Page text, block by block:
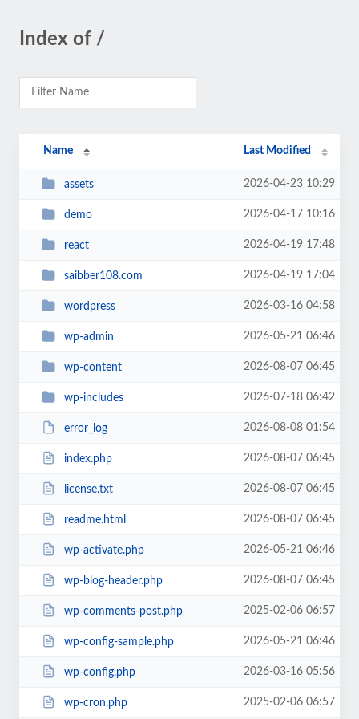
Index of /
Name Last Modified
assets 2026-04-23 10:29
demo 2026-04-17 10:16
react 2026-04-19 17:48
saibber108.com 2026-04-19 17:04
wordpress 2026-03-16 04:58
wp-admin 2026-05-21 06:46
wp-content 2026-08-07 06:45
wp-includes 2026-07-18 06:42
error_log 2026-08-08 01:54
index.php 2026-08-07 06:45
license.txt 2026-08-07 06:45
readme.html 2026-08-07 06:45
wp-activate.php 2026-05-21 06:46
wp-blog-header.php 2026-08-07 06:45
wp-comments-post.php 2025-02-06 06:57
wp-config-sample.php 2026-05-21 06:46
wp-config.php 2026-03-16 05:56
wp-cron.php 2025-02-06 06:57